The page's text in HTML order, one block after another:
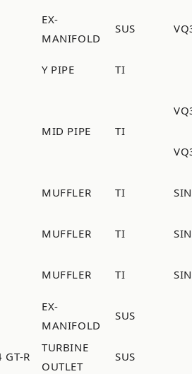
EX-
MANIFOLD
SUS
Y PIPE TI
MID PIPE TI
MUFFLER TI
MUFFLER TI
MUFFLER TI
R
EX-
MANIFOLD
SUS
TURBINE
OUTLET
SUS